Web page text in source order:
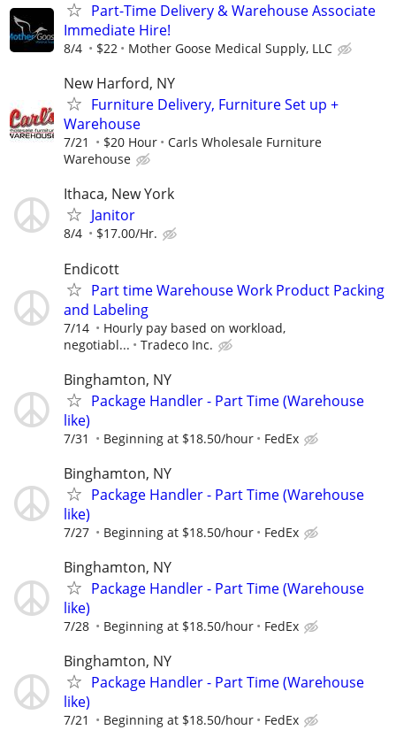
Part-Time Delivery & Warehouse Associate
Immediate Hire!
8/4 $22 Mother Goose Medical Supply, LLC
New Harford, NY
Furniture Delivery, Furniture Set up +
Warehouse
7/21 $20 Hour
Carls Wholesale Furniture
Warehouse
Ithaca, New York
Janitor
8/4 $17.00/Hr.
Endicott
Part time Warehouse Work Product Packing
and Labeling
7/14
Hourly pay based on workload,
negotiabl...
Tradeco Inc.
Binghamton, NY
Package Handler - Part Time (Warehouse
like)
7/31 Beginning at $18.50/hour FedEx
Binghamton, NY
Package Handler - Part Time (Warehouse
like)
7/27 Beginning at $18.50/hour FedEx
Binghamton, NY
Package Handler - Part Time (Warehouse
like)
7/28 Beginning at $18.50/hour FedEx
Binghamton, NY
Package Handler - Part Time (Warehouse
like)
7/21 Beginning at $18.50/hour FedEx